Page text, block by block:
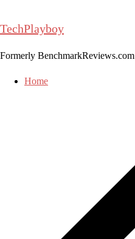
to
TechPlayboy
Formerly BenchmarkReviews.com
Home